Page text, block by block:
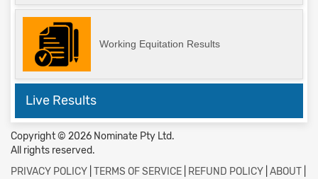
Working Equitation Results
Live Results
Copyright © 2026 Nominate Pty Ltd.
All rights reserved.
PRIVACY POLICY TERMS OF SERVICE REFUND POLICY ABOUT